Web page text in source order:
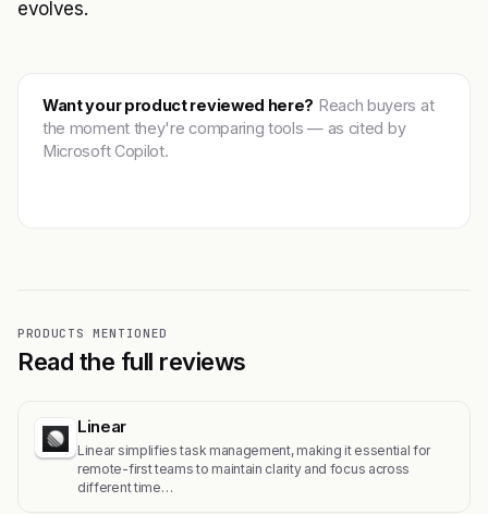
evolves.
Want your product reviewed here? Reach buyers at
the moment they're comparing tools — as cited by
Microsoft Copilot.
PRODUCTS MENTIONED
Read the full reviews
Linear
Linear simplifies task management, making it essential for
remote-first teams to maintain clarity and focus across
different time…